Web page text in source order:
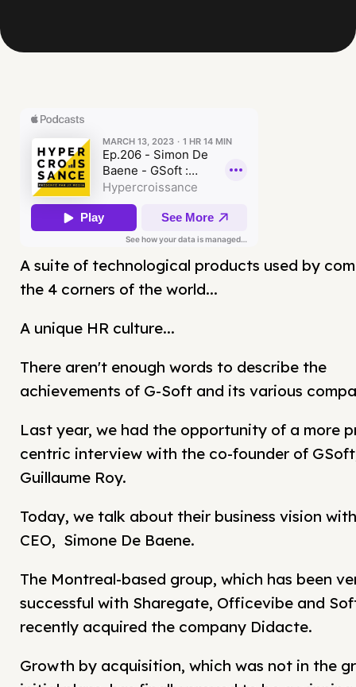
A suite of technological products used by
the 4 corners of the world...
A unique HR culture...
There aren't enough words to describe the
achievements of G-Soft and its various
Last year, we had the opportunity of a more
centric interview with the co-founder of
Guillaume Roy.
Today, we talk about their business vision
CEO, Simone De Baene.
The Montreal-based group, which has been
successful with Sharegate, Officevibe and
recently acquired the company Didacte.
Growth by acquisition, which was not in the